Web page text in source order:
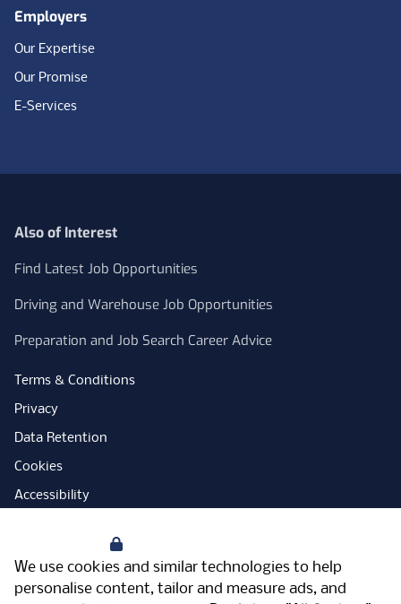
We use cookies and similar technologies to help
personalise content, tailor and measure ads, and
Employers
Our Expertise
Our Promise
E-Services
Also of Interest
Find Latest Job Opportunities
Driving and Warehouse Job Opportunities
Preparation and Job Search Career Advice
Terms & Conditions
Privacy
Data Retention
Cookies
Accessibility
Open Government Licence
PNG Tax Strategy